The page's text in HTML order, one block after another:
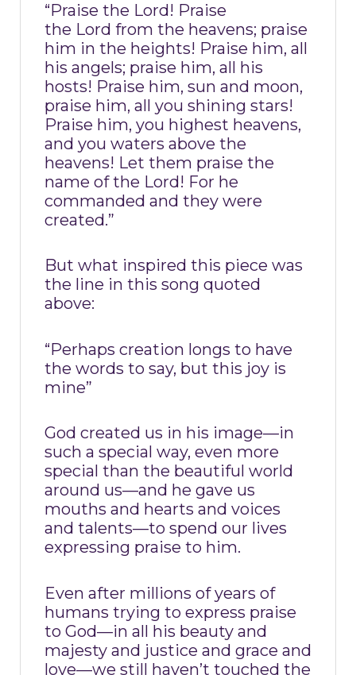
“Praise the Lord! Praise
the Lord from the heavens; praise
him in the heights! Praise him, all
his angels; praise him, all his
hosts! Praise him, sun and moon,
praise him, all you shining stars!
Praise him, you highest heavens,
and you waters above the
heavens! Let them praise the
name of the Lord! For he
commanded and they were
created.”
But what inspired this piece was
the line in this song quoted
above:
“Perhaps creation longs to have
the words to say, but this joy is
mine”
God created us in his image—in
such a special way, even more
special than the beautiful world
around us—and he gave us
mouths and hearts and voices
and talents—to spend our lives
expressing praise to him.
Even after millions of years of
humans trying to express praise
to God—in all his beauty and
majesty and justice and grace and
love—we still haven’t touched the